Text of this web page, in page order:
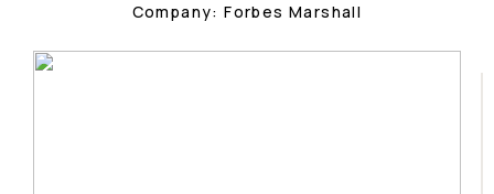
Company: Forbes Marshall